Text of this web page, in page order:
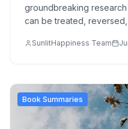
groundbreaking
can be treated,
and emerging
SunlitHappiness Team
Book Summaries